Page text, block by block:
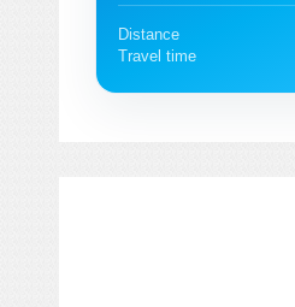
Distance
Travel time